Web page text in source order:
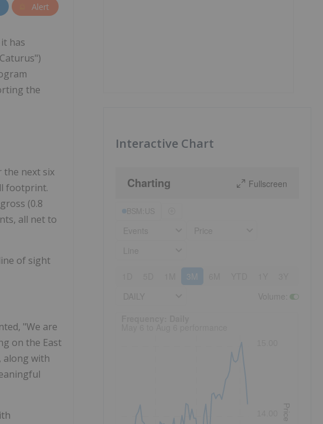
Alert
has
the
the next six
footprint.
(0.8
all net to
of sight
"We are
on the East
along with
Interactive Chart
Charting Fullscreen
3M
Price